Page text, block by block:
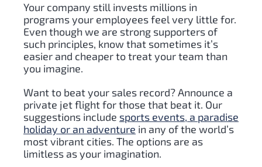
Your company still invests millions in
programs your employees feel very little for.
Even though we are strong supporters of
such principles, know that sometimes it’s
easier and cheaper to treat your team than
you imagine.
Want to beat your sales record? Announce a
private jet flight for those that beat it. Our
suggestions include sports events, a paradise
holiday or an adventure in any of the world’s
most vibrant cities. The options are as
limitless as your imagination.